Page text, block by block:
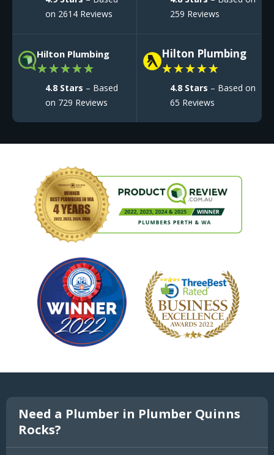
on 2614 Reviews
259 Reviews
Hilton Plumbing
★★★★★
4.8 Stars – Based
on 729 Reviews
Hilton Plumbing
★★★★★
4.8 Stars – Based on
65 Reviews
Need a Plumber in Plumber Quinns
Rocks?